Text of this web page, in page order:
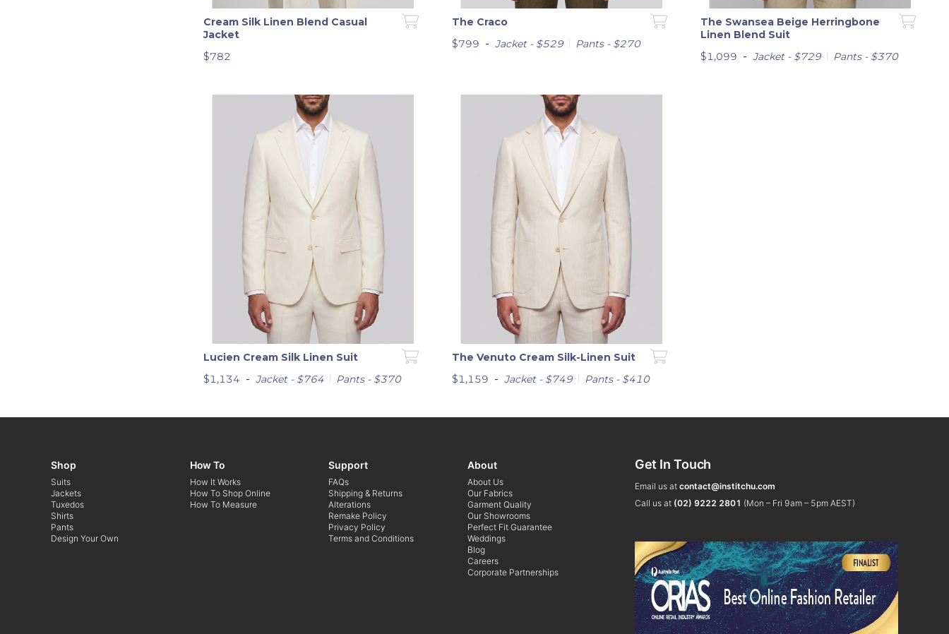
Twill
Windowpane
Cream Silk Linen Blend Casual
Jacket
$782
The Craco
$799 - Jacket - $529 Pants - $270
The Swansea Beige Herringbone
Linen Blend Suit
$1,099 - Jacket - $729 Pants - $370
Lucien Cream Silk Linen Suit
$1,134 - Jacket - $764 Pants - $370
The Venuto Cream Silk-Linen Suit
$1,159 - Jacket - $749 Pants - $410
Shop
Suits
Jackets
Tuxedos
Shirts
Pants
Design Your Own
How To
How It Works
How To Shop Online
How To Measure
Support
FAQs
Shipping & Returns
Alterations
Remake Policy
Privacy Policy
Terms and Conditions
About
About Us
Our Fabrics
Garment Quality
Our Showrooms
Perfect Fit Guarantee
Weddings
Blog
Careers
Corporate Partnerships
Get In Touch
Email us at contact@institchu.com
Call us at (02) 9222 2801 (Mon – Fri 9am – 5pm AEST)